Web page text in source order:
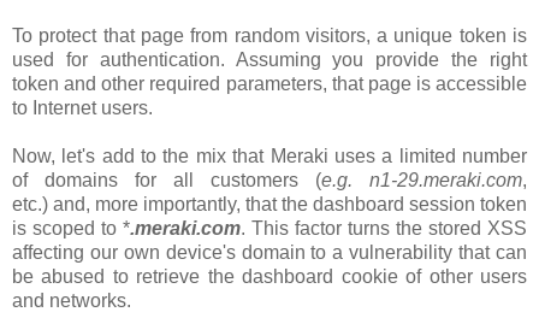
To protect that page from random visitors, a unique token is
used for authentication. Assuming you provide the right
token and other required parameters, that page is accessible
to Internet users.
Now, let's add to the mix that Meraki uses a limited number
of domains for all customers (e.g. n1-29.meraki.com,
etc.) and, more importantly, that the dashboard session token
is scoped to *.meraki.com. This factor turns the stored XSS
affecting our own device's domain to a vulnerability that can
be abused to retrieve the dashboard cookie of other users
and networks.